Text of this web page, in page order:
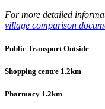
For more detailed
village comparison
Public Transport Outside
Shopping centre 1.2km
Pharmacy 1.2km